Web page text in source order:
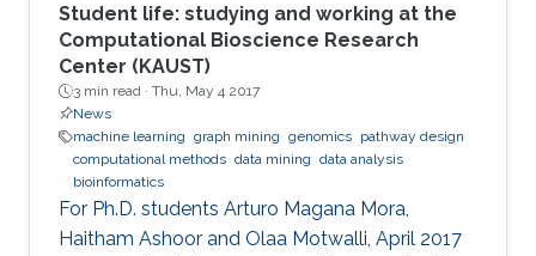
Student life: studying and working at the
Computational Bioscience Research
Center (KAUST)
3 min read · Thu, May 4 2017
News
machine learning graph mining genomics pathway design
computational methods data mining data analysis
bioinformatics
For Ph.D. students Arturo Magana Mora,
Haitham Ashoor and Olaa Motwalli, April 2017